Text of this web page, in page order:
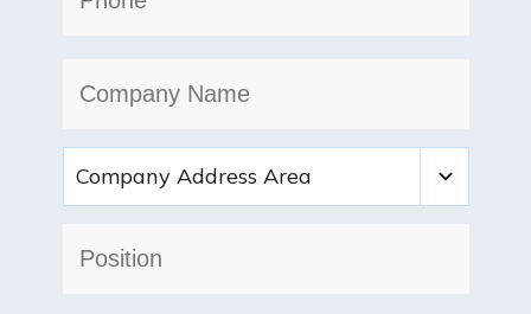
Company Address Area